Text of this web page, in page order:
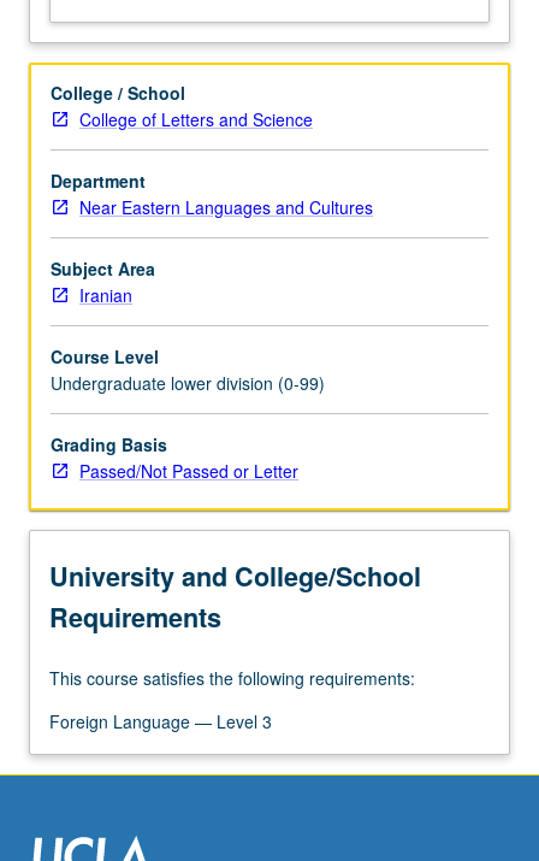
requisite:
course
20B.
Intensive
and
thorough
study
of
structure
of
Persian
reading
from
a
wide
range
modern
and
compositions.
or
letter
College / School
College of Letters and Science
Department
Near Eastern Languages and Cultures
Subject Area
Iranian
Course Level
Undergraduate lower division (0-99)
Grading Basis
Passed/Not Passed or Letter
University and College/School
Requirements
This course satisfies the following requirements:
Foreign Language — Level 3